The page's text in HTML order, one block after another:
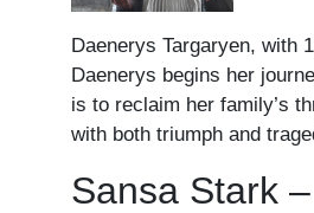
Daenerys Targaryen, with
Daenerys begins her
is to reclaim her family’s
with both triumph and
Sansa Stark